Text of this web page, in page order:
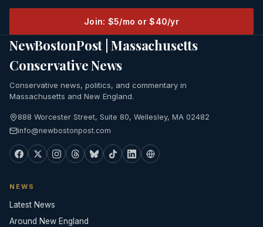
Join: $5/mo or $40/yr
NewBostonPost | Massachusetts
Conservative News
Conservative news, politics, and commentary in
Massachusetts and New England.
888 Worcester Street, Suite 80, Wellesley, MA 02482
info@newbostonpost.com
NEWS
Latest News
Around New England